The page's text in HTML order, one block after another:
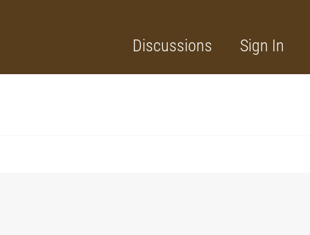
Discussions Sign In